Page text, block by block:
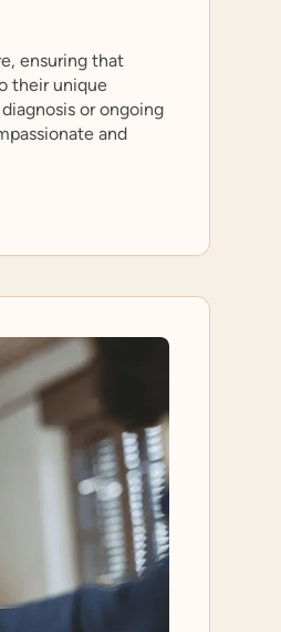
ensuring that
their unique
or ongoing
and